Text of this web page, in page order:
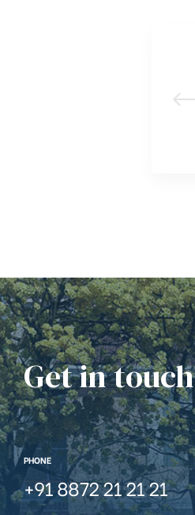
Get in touch
PHONE
+91 8872 21 21 21